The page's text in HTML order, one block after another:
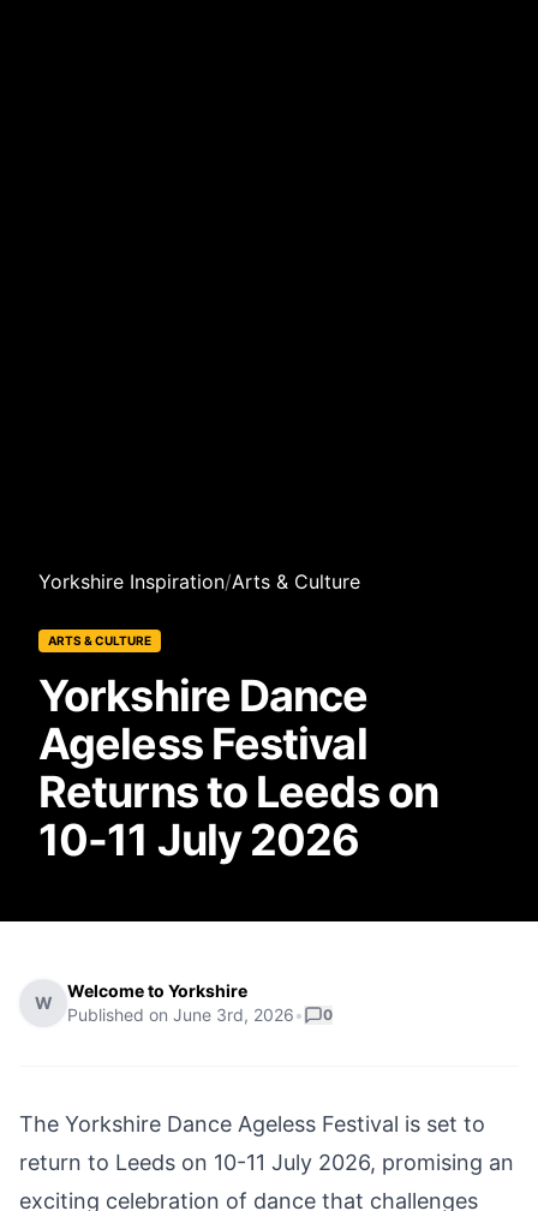
Yorkshire Inspiration/Arts & Culture
ARTS & CULTURE
Yorkshire Dance
Ageless Festival
Returns to Leeds on
10-11 July 2026
W
Welcome to Yorkshire
Published on June 3rd, 2026• 0
The Yorkshire Dance Ageless Festival is set to
return to Leeds on 10-11 July 2026, promising an
exciting celebration of dance that challenges